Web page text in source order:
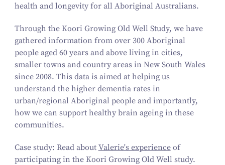
health and longevity for all Aboriginal Australians.
Through the Koori Growing Old Well Study, we have
gathered information from over 300 Aboriginal
people aged 60 years and above living in cities,
smaller towns and country areas in New South Wales
since 2008. This data is aimed at helping us
understand the higher dementia rates in
urban/regional Aboriginal people and importantly,
how we can support healthy brain ageing in these
communities.
Case study: Read about Valerie's experienceof
participating in the Koori Growing Old Well study.